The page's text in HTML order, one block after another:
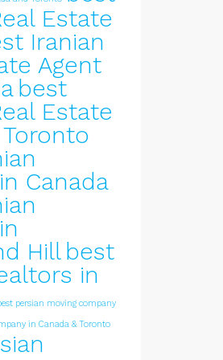
Estate
Iranian
Agent
best
Estate
Canada
Hill best
in
persian moving company
in Canada & Toronto